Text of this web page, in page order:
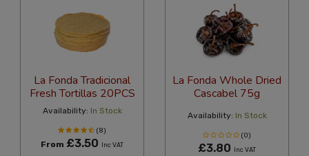
La Fonda Tradicional
Fresh Tortillas 20PCS
Availability: In Stock
(8)
From £3.50 Inc VAT
La Fonda Whole Dried
Cascabel 75g
Availability: In Stock
(0)
£3.80 Inc VAT